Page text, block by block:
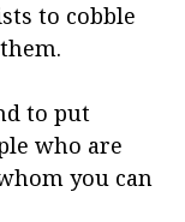
to cobble
to put
who are
you can